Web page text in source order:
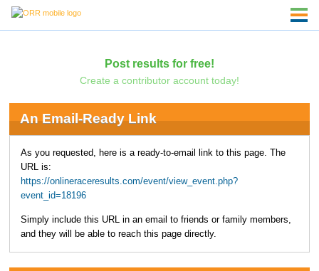
Post results for free!
Create a contributor account today!
An Email-Ready Link
As you requested, here is a ready-to-email link to this page. The
URL is:
https://onlineraceresults.com/event/view_event.php?
event_id=18196
Simply include this URL in an email to friends or family members,
and they will be able to reach this page directly.